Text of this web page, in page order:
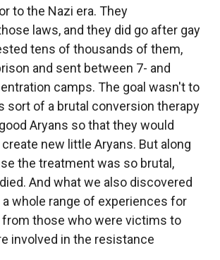
to the Nazi era. They
laws, and they did go after gay
tens of thousands of them,
and sent between 7- and
camps. The goal wasn't to
sort of a brutal conversion therapy
Aryans so that they would
new little Aryans. But along
the treatment was so brutal,
And what we also discovered
whole range of experiences for
from those who were victims to
involved in the resistance